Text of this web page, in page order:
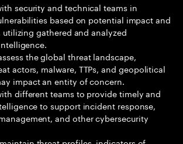
security and technical teams in
based on potential impact and
gathered and analyzed
the global threat landscape,
actors, malware, TTPs, and geopolitical
impact an entity of concern.
different teams to provide timely and
to support incident response,
and other cybersecurity